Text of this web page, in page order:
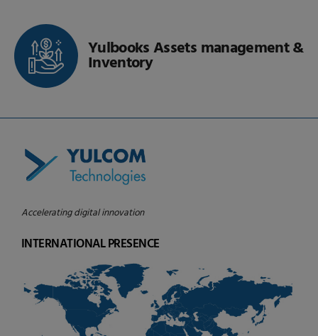
Yulbooks Real Estate
Accelerating digital innovation
INTERNATIONAL PRESENCE